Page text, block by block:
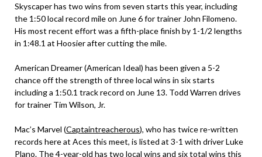
Skyscaper has two wins from seven starts this year, including
the 1:50 local record mile on June 6 for trainer John Filomeno.
His most recent effort was a fifth-place finish by 1-1/2 lengths
in 1:48.1 at Hoosier after cutting the mile.
American Dreamer (American Ideal) has been given a 5-2
chance off the strength of three local wins in six starts
including a 1:50.1 track record on June 13. Todd Warren drives
for trainer Tim Wilson, Jr.
Mac’s Marvel (Captaintreacherous), who has twice re-written
records here at Aces this meet, is listed at 3-1 with driver Luke
Plano. The 4-year-old has two local wins and six total wins this